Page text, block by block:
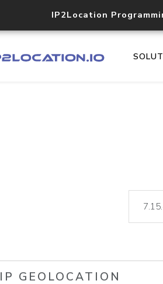
IP2Location
IP GEOLOCATION